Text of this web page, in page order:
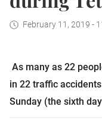
February 11, 2019 -
As many as 22
in 22 traffic
Sunday (the sixth